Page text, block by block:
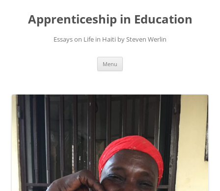
Apprenticeship in Education
Essays on Life in Haiti by Steven Werlin
Menu